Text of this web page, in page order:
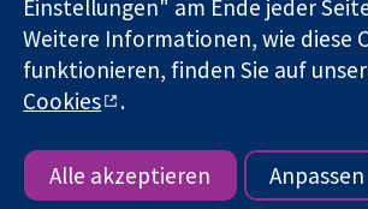
Umsatzsteuer-Identifikationsnummer GB
Copyright © 2026 The Cochrane
Bedingungen für die Webseite
Datenschutz| Cookie-Richtlinien
Einstellungen" am Ende jeder
Weitere Informationen, wie diese
funktionieren, finden Sie auf
Cookies
.
Alle akzeptieren Anpassen